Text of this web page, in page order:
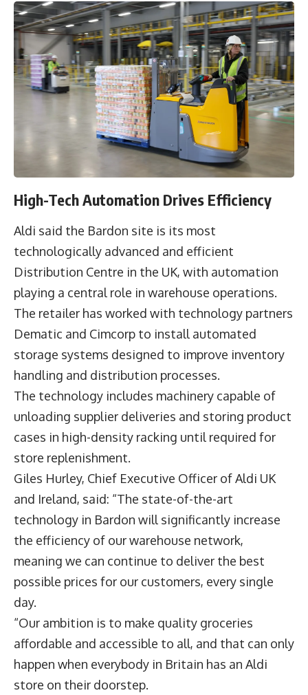
High-Tech Automation Drives Efficiency
Aldi said the Bardon site is its most
technologically advanced and efficient
Distribution Centre in the UK, with automation
playing a central role in warehouse operations.
The retailer has worked with technology partners
Dematic and Cimcorp to install automated
storage systems designed to improve inventory
handling and distribution processes.
The technology includes machinery capable of
unloading supplier deliveries and storing product
cases in high-density racking until required for
store replenishment.
Giles Hurley, Chief Executive Officer of Aldi UK
and Ireland, said: “The state-of-the-art
technology in Bardon will significantly increase
the efficiency of our warehouse network,
meaning we can continue to deliver the best
possible prices for our customers, every single
day.
“Our ambition is to make quality groceries
affordable and accessible to all, and that can only
happen when everybody in Britain has an Aldi
store on their doorstep.